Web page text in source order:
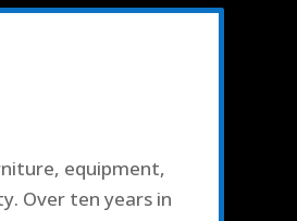
equipment,
Over ten years in